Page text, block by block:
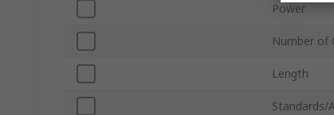
Power
Number of
Length
Standards/